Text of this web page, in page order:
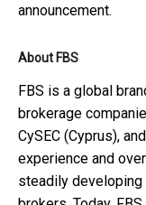
announcement.
About FBS
FBS is a global
brokerage
CySEC (Cyprus),
experience and
steadily developing